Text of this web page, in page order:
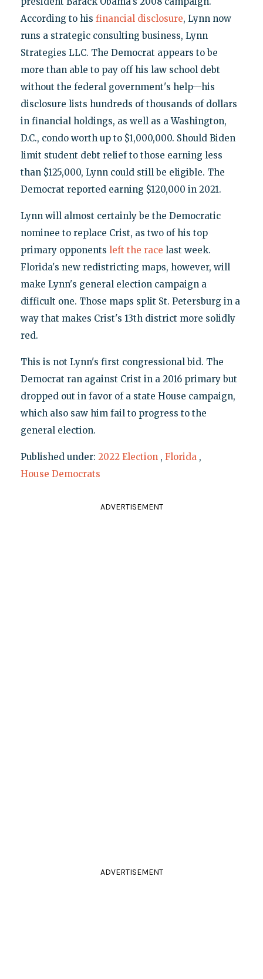
According to his financial disclosure, Lynn now
runs a strategic consulting business, Lynn
Strategies LLC. The Democrat appears to be
more than able to pay off his law school debt
without the federal government's help—his
disclosure lists hundreds of thousands of dollars
in financial holdings, as well as a Washington,
D.C., condo worth up to $1,000,000. Should Biden
limit student debt relief to those earning less
than $125,000, Lynn could still be eligible. The
Democrat reported earning $120,000 in 2021.
Lynn will almost certainly be the Democratic
nominee to replace Crist, as two of his top
primary opponents left the race last week.
Florida's new redistricting maps, however, will
make Lynn's general election campaign a
difficult one. Those maps split St. Petersburg in a
way that makes Crist's 13th district more solidly
red.
This is not Lynn's first congressional bid. The
Democrat ran against Crist in a 2016 primary but
dropped out in favor of a state House campaign,
which also saw him fail to progress to the
general election.
Published under: 2022 Election , Florida ,
House Democrats
ADVERTISEMENT
ADVERTISEMENT